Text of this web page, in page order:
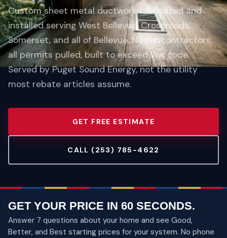
Custom sheet metal ductwork fabricated and
installed serving West Bellevue, Crossroads,
Somerset, and all of Bellevue. No subcontractors,
all permits pulled, built to exceed WA code.
Served by Puget Sound Energy, not the utility
most rebate articles assume.
GET FREE ESTIMATE
CALL (253) 785-4622
GET YOUR PRICE IN 60 SECONDS.
Answer 7 questions about your home and see Good,
Better, and Best starting prices for your system. No phone